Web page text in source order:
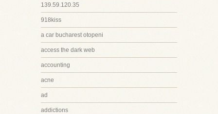
139.59.120.35
918kiss
a car bucharest otopeni
access the dark web
accounting
acne
ad
addictions